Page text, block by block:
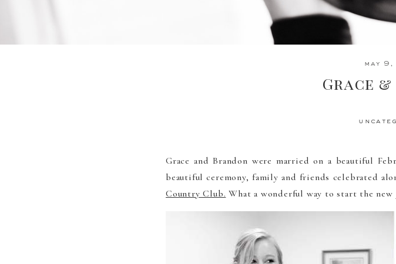
may
Grace
Grace and Brandon were married on a beautiful
beautiful ceremony, family and friends celebrated
Country Club. What a wonderful way to start the new